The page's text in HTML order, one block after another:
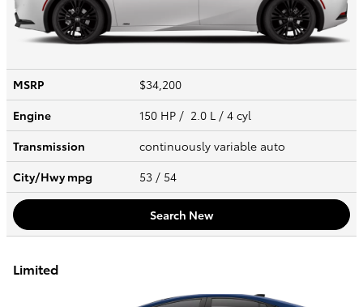
MSRP
$34,200
Engine
150 HP / 2.0 L / 4 cyl
Transmission
continuously variable auto
City/Hwympg 53 / 54
Search New
Limited